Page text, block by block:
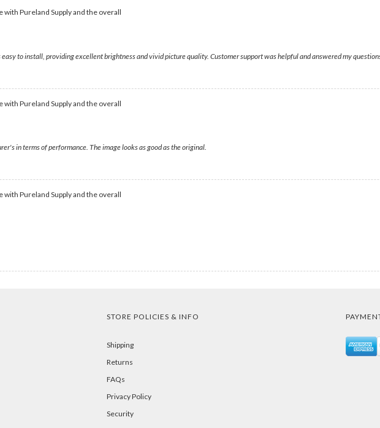
Pureland Supply and the overall
to install, providing excellent brightness and vivid picture quality. Customer support was helpful and answered my
Pureland Supply and the overall
in terms of performance. The image looks as good as the original.
Pureland Supply and the overall
STORE POLICIES & INFO
Shipping
Returns
FAQs
Privacy Policy
Security